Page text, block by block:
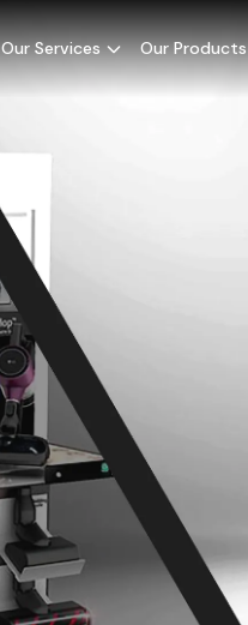
Our Services Our Products